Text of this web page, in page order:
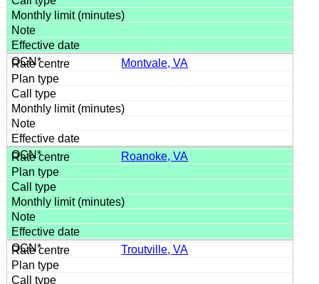
Montvale, VA
Roanoke, VA
Troutville, VA